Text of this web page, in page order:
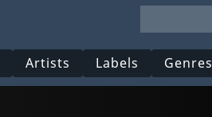
Artists Labels Genres